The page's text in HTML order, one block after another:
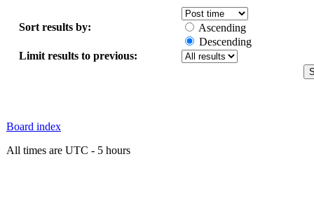
Sort results by:
Ascending
Descending
Limit results to previous:
Board index
All times are UTC - 5 hours